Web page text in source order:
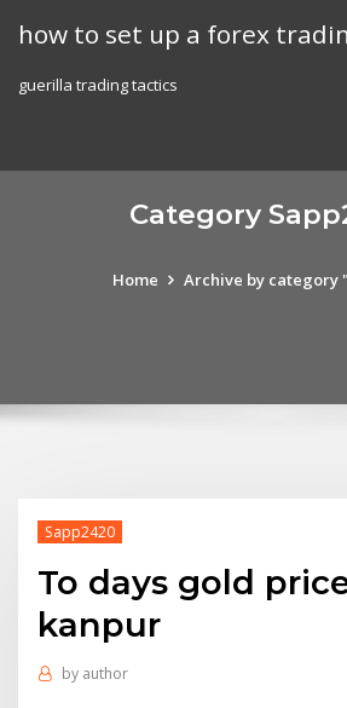
how to set up a forex
guerilla trading tactics
Category
Home Archive by category
Sapp2420
To days gold
kanpur
by author